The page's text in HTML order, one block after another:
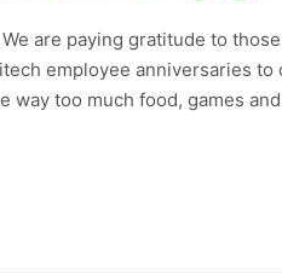
are paying gratitude to
employee anniversaries
way too much food, games